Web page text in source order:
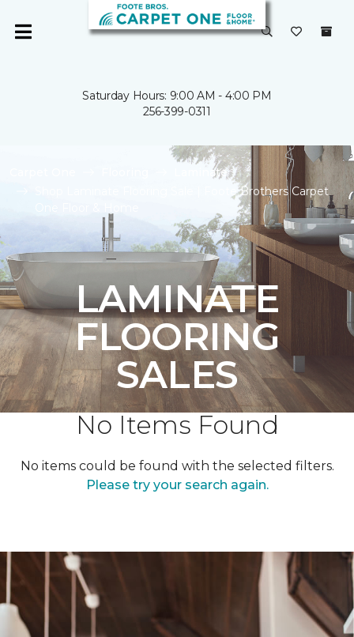
Saturday Hours: 9:00 AM - 4:00 PM
256-399-0311
Laminate
Shop Laminate Flooring Sale | Foote Brothers Carpet
LAMINATE
FLOORING
SALES
No Items Found
No items could be found with the selected filters.
Please try your search again.